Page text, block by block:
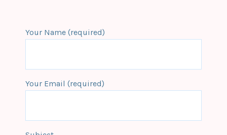
Your Name (required)
Your Email (required)